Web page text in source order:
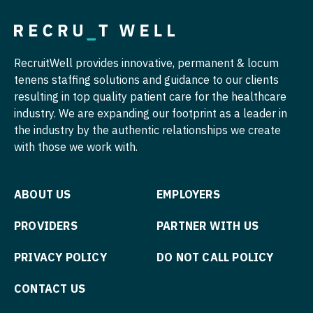
Oncology
Oncology - Neuro
Oncology - Radiation
Ophthalmology
Ophthalmology - Neuro
Orthopedic Surgery - Foot & Ankle
Orthopedic Surgery - Hand
Orthopedic Surgery - Spine
RecruitWell provides innovative, permanent & locum
tenens staffing solutions and guidance to our clients
resulting in top quality patient care for the healthcare
industry. We are expanding our footprint as a leader in
the industry by the authentic relationships we create
with those we work with.
ABOUT US EMPLOYERS
PROVIDERS PARTNER WITH US
PRIVACY POLICY DO NOT CALL POLICY
CONTACT US